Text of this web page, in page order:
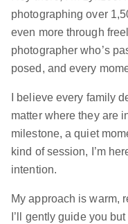
photographing over
even more through
photographer who’s
posed, and every
I believe every family
matter where they are
milestone, a quiet
kind of session, I’m
intention.
My approach is warm,
I’ll gently guide you